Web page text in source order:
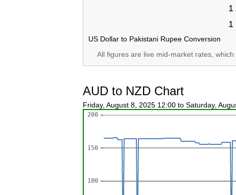
1
1
US Dollar to Pakistani Rupee Conversion
All figures are live mid-market rates,
AUD to NZD Chart
Friday, August 8, 2025 12:00 to Saturday,